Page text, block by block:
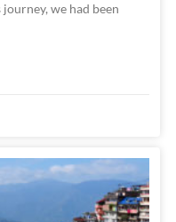
we had been